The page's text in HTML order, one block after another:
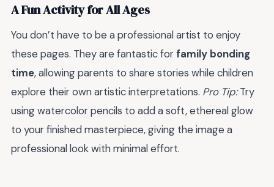
A Fun Activity for All Ages
You don’t have to be a professional artist to enjoy
these pages. They are fantastic forfamily bonding
time, allowing parents to share stories while children
explore their own artistic interpretations. Pro Tip:Try
using watercolor pencils to add a soft, ethereal glow
to your finished masterpiece, giving the image a
professional look with minimal effort.